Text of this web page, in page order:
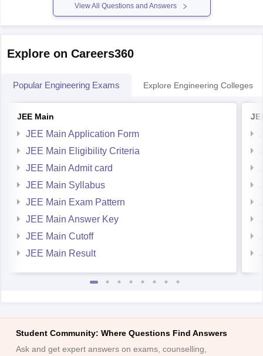
Please mention the nameView All Questions and Answers
Explore on Careers360
Popular Engineering Exams Explore Engineering Colleges
JEE Main
JEE Main Application Form
JEE Main Eligibility Criteria
JEE Main Admit card
JEE Main Syllabus
JEE Main Exam Pattern
JEE Main Answer Key
JEE Main Cutoff
JEE Main Result
Student Community: Where Questions Find Answers
Ask and get expert answers on exams, counselling,